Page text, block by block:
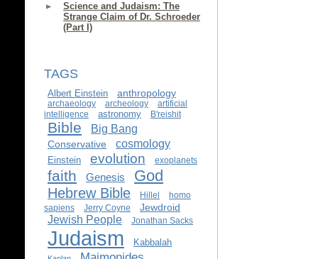
Science and Judaism: The
Strange Claim of Dr. Schroeder
(Part I)
TAGS
Albert Einstein anthropology
archaeology archeology
artificial
intelligence
astronomy B'reishit
Bible Big Bang
Conservative cosmology
Einstein evolution exoplanets
faith Genesis God
Hebrew Bible Hillel
homo
sapiens
Jerry Coyne Jewdroid
Jewish People Jonathan Sacks
Judaism Kabbalah